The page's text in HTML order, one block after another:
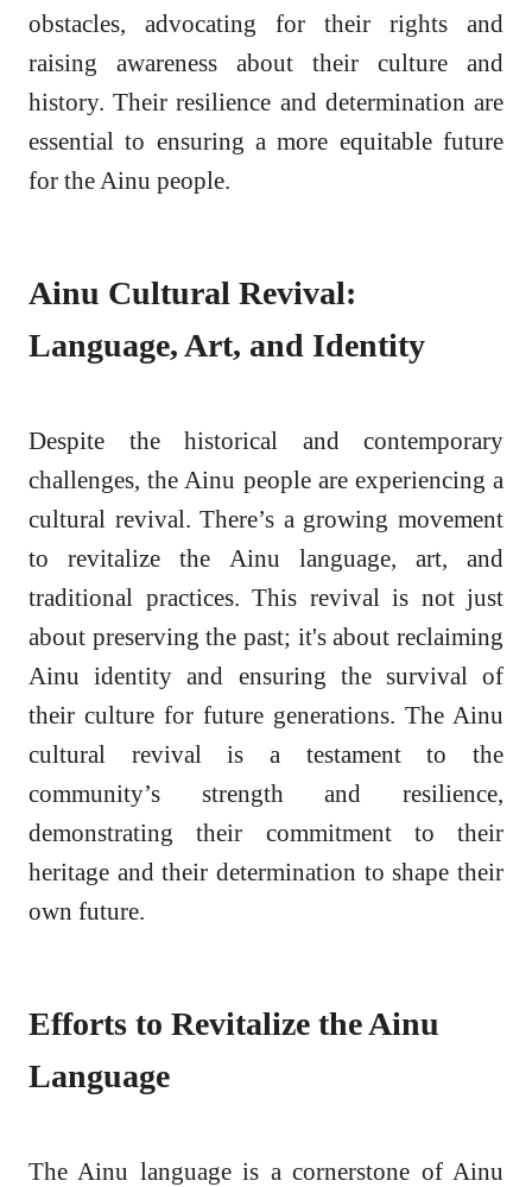
obstacles, advocating for their rights and
raising awareness about their culture and
history. Their resilience and determination are
essential to ensuring a more equitable future
for the Ainu people.
Ainu Cultural Revival:
Language, Art, and Identity
Despite the historical and contemporary
challenges, the Ainu people are experiencing a
cultural revival. There’s a growing movement
to revitalize the Ainu language, art, and
traditional practices. This revival is not just
about preserving the past; it's about reclaiming
Ainu identity and ensuring the survival of
their culture for future generations. The Ainu
cultural revival is a testament to the
community’s strength and resilience,
demonstrating their commitment to their
heritage and their determination to shape their
own future.
Efforts to Revitalize the Ainu
Language
The Ainu language is a cornerstone of Ainu